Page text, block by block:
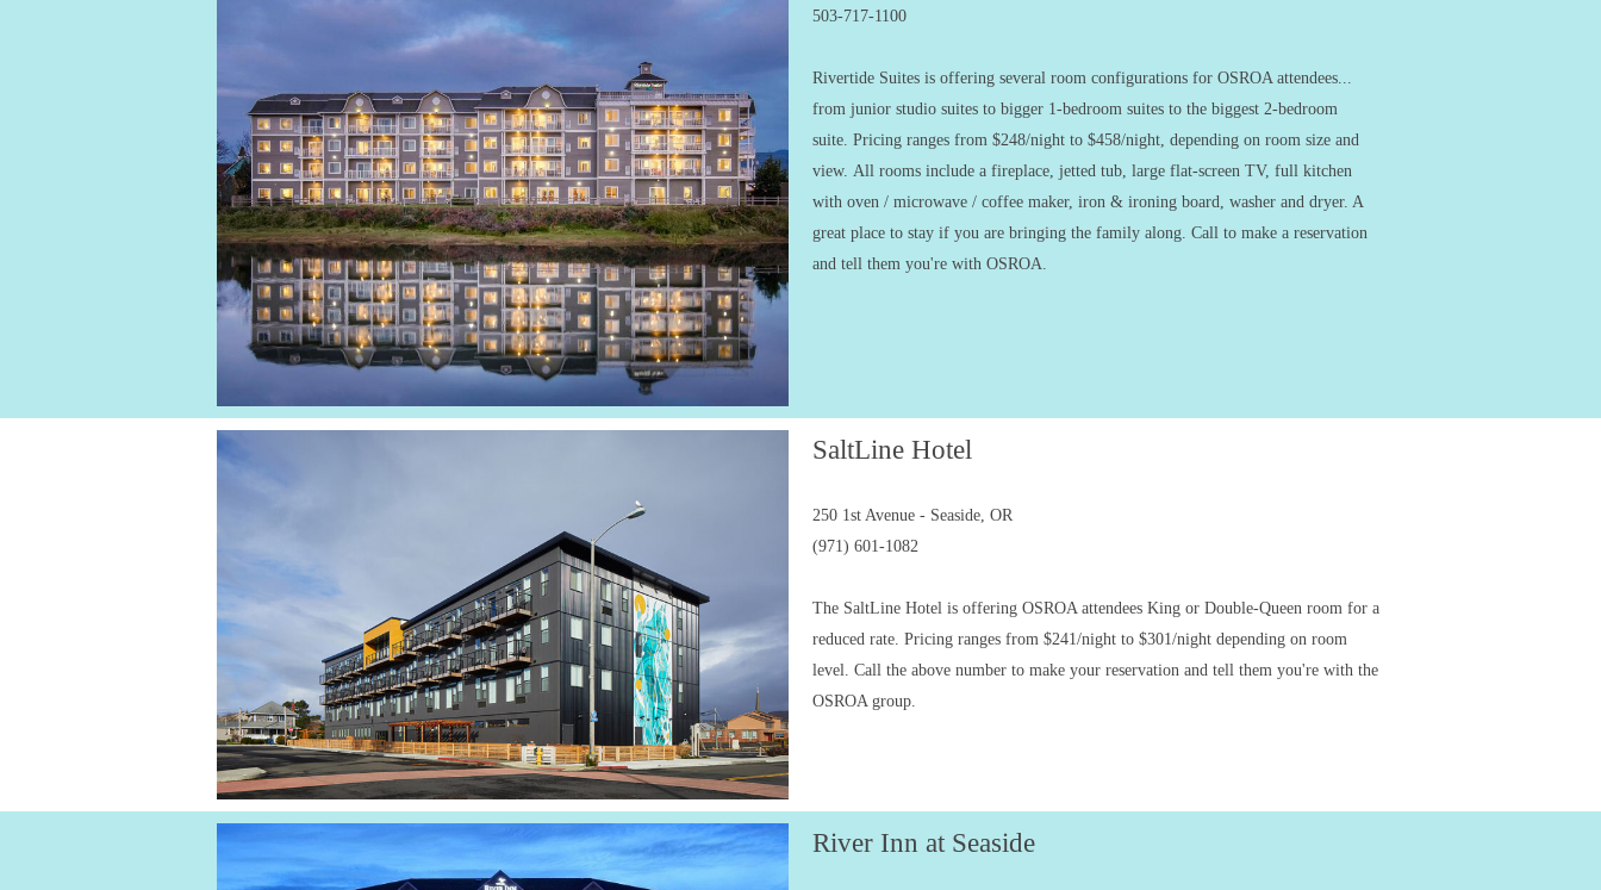
503-717-1100
Rivertide Suites is offering several room configurations for OSROA attendees...
from junior studio suites to bigger 1-bedroom suites to the biggest 2-bedroom
suite. Pricing ranges from $248/night to $458/night, depending on room size and
view. All rooms include a fireplace, jetted tub, large flat-screen TV, full kitchen
with oven / microwave / coffee maker, iron & ironing board, washer and dryer. A
great place to stay if you are bringing the family along. Call to make a reservation
and tell them you're with OSROA.
SaltLine Hotel
250 1st Avenue - Seaside, OR
(971) 601-1082
The SaltLine Hotel is offering OSROA attendees King or Double-Queen room for a
reduced rate. Pricing ranges from $241/night to $301/night depending on room
level. Call the above number to make your reservation and tell them you're with the
OSROA group.
River Inn at Seaside